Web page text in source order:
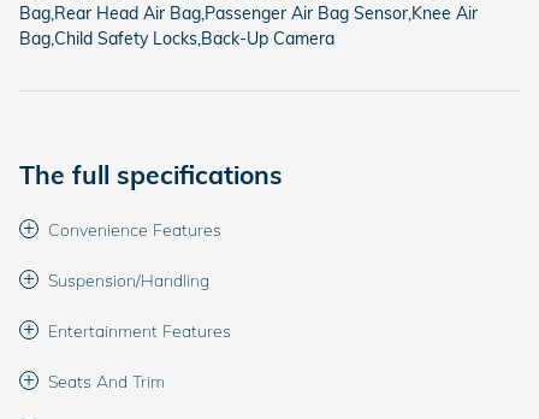
Bag,Rear Head Air Bag,Passenger Air Bag Sensor,Knee Air
Bag,Child Safety Locks,Back-Up Camera
The full specifications
Convenience Features
Suspension/Handling
Entertainment Features
Seats And Trim